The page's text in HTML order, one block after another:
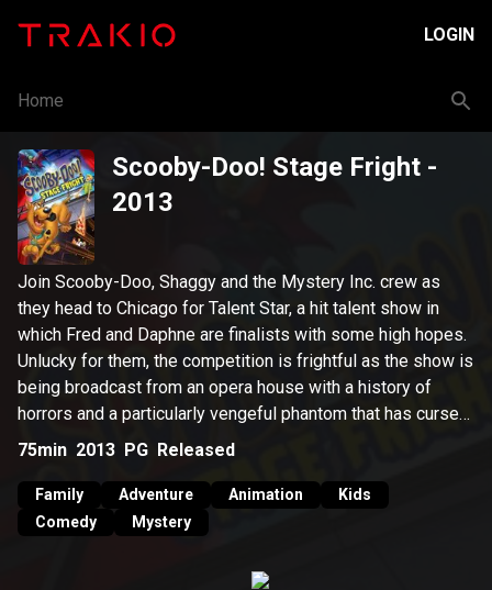
LOGIN
Home
Scooby-Doo! Stage Fright -
2013
Join Scooby-Doo, Shaggy and the Mystery Inc. crew as
they head to Chicago for Talent Star, a hit talent show in
which Fred and Daphne are finalists with some high hopes.
Unlucky for them, the competition is frightful as the show is
being broadcast from an opera house with a history of
horrors and a particularly vengeful phantom that has cursed
the show's production.
75min 2013 PG Released
Family Adventure Animation
Kids
Comedy
Mystery